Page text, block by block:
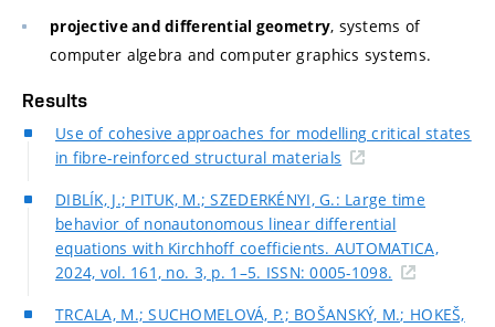
projective and differential geometry, systems of
computer algebra and computer graphics systems.
Results
Use of cohesive approaches for modelling critical states
in fibre-reinforced structural materials
DIBLÍK, J.; PITUK, M.; SZEDERKÉNYI, G.: Large time
behavior of nonautonomous linear differential
equations with Kirchhoff coefficients. AUTOMATICA,
2024, vol. 161, no. 3, p. 1–5. ISSN: 0005-1098.
TRCALA, M.; SUCHOMELOVÁ, P.; BOŠANSKÝ, M.; HOKEŠ,